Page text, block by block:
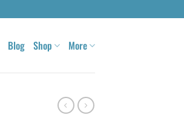
Blog Shop More